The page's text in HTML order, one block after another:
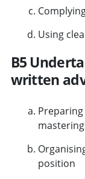
Using
B5
written
position